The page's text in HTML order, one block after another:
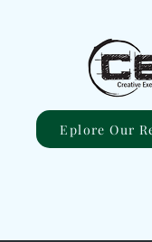
Eplore Our